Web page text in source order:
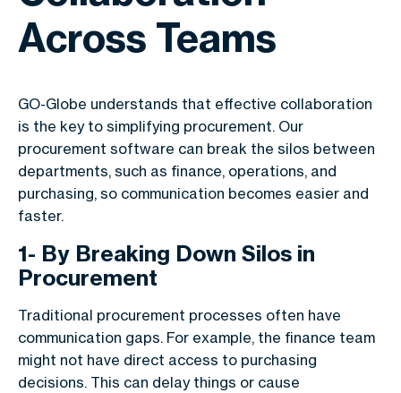
Across Teams
GO-Globe understands that effective collaboration
is the key to simplifying procurement. Our
procurement software can break the silos between
departments, such as finance, operations, and
purchasing, so communication becomes easier and
faster.
1- By Breaking Down Silos in
Procurement
Traditional procurement processes often have
communication gaps. For example, the finance team
might not have direct access to purchasing
decisions. This can delay things or cause